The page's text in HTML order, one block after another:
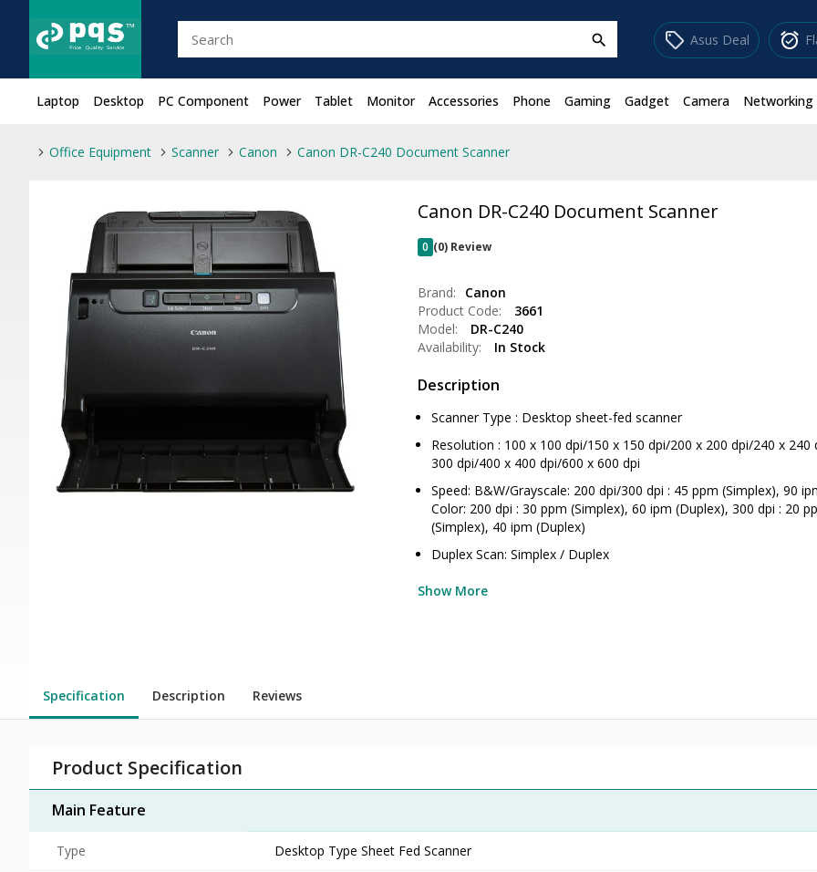
search sell Asus Deal alarm_on
Laptop Desktop PC Component Power Tablet Monitor Accessories Phone Gaming Gadget Camera Networking
Office Equipment Scanner Canon Canon DR-C240 Document Scanner
Canon DR-C240 Document Scanner
0 (0) Review
Brand:
Canon
Product Code:
3661
Model:
DR-C240
Availability:
In Stock
Description
Scanner Type : Desktop sheet-fed scanner
Resolution : 100 x 100 dpi/150 x 150 dpi/200 x 200 dpi/240 x 240
300 dpi/400 x 400 dpi/600 x 600 dpi
Speed: B&W/Grayscale: 200 dpi/300 dpi : 45 ppm (Simplex), 90
Color: 200 dpi : 30 ppm (Simplex), 60 ipm (Duplex), 300 dpi : 20
(Simplex), 40 ipm (Duplex)
Duplex Scan: Simplex / Duplex
Show More
Specification Description Reviews
Product Specification
Main Feature
Type Desktop Type Sheet Fed Scanner